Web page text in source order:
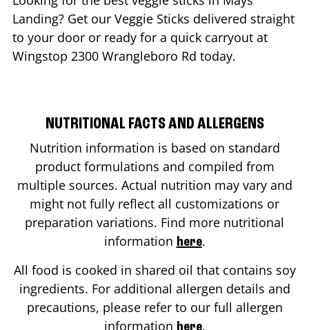
Landing? Get our Veggie Sticks delivered straight
to your door or ready for a quick carryout at
Wingstop 2300 Wrangleboro Rd today.
NUTRITIONAL FACTS AND ALLERGENS
Nutrition information is based on standard
product formulations and compiled from
multiple sources. Actual nutrition may vary and
might not fully reflect all customizations or
preparation variations. Find more nutritional
information here.
All food is cooked in shared oil that contains soy
ingredients. For additional allergen details and
precautions, please refer to our full allergen
information here.